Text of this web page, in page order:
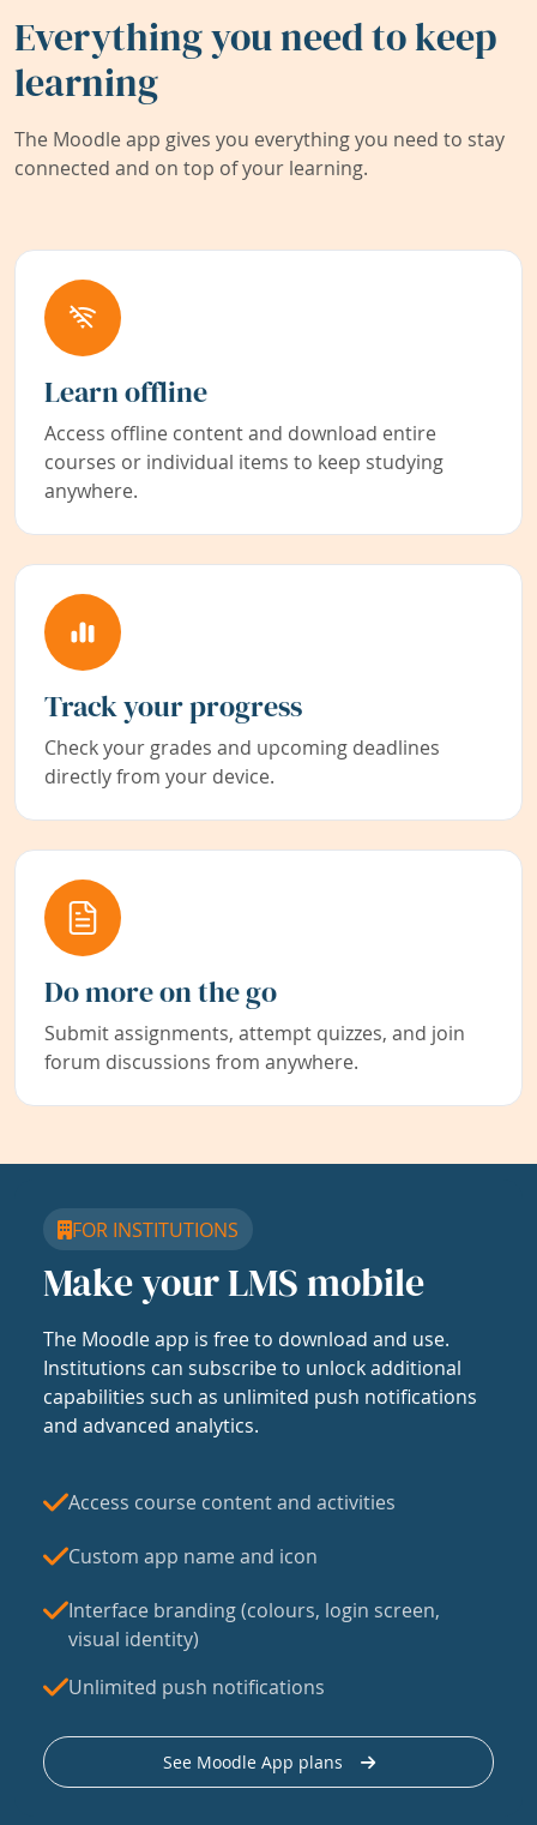
Everything you need to keep
learning
The Moodle app gives you everything you need to stay
connected and on top of your learning.
Learn offline
Access offline content and download entire
courses or individual items to keep studying
anywhere.
Track your progress
Check your grades and upcoming deadlines
directly from your device.
Do more on the go
Submit assignments, attempt quizzes, and join
forum discussions from anywhere.
FOR INSTITUTIONS
Make your LMS mobile
The Moodle app is free to download and use.
Institutions can subscribe to unlock additional
capabilities such as unlimited push notifications
and advanced analytics.
Access course content and activities
Custom app name and icon
Interface branding (colours, login screen,
visual identity)
Unlimited push notifications
See Moodle App plans